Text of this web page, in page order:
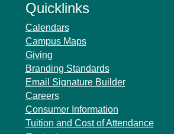
Quicklinks
Calendars
Campus Maps
Giving
Branding Standards
Email Signature Builder
Careers
Consumer Information
Tuition and Cost of Attendance